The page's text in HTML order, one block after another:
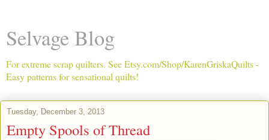
Selvage Blog
For extreme scrap quilters. See Etsy.com/Shop/KarenGriskaQuilts -
Easy patterns for sensational quilts!
Tuesday, December 3, 2013
Empty Spools of Thread